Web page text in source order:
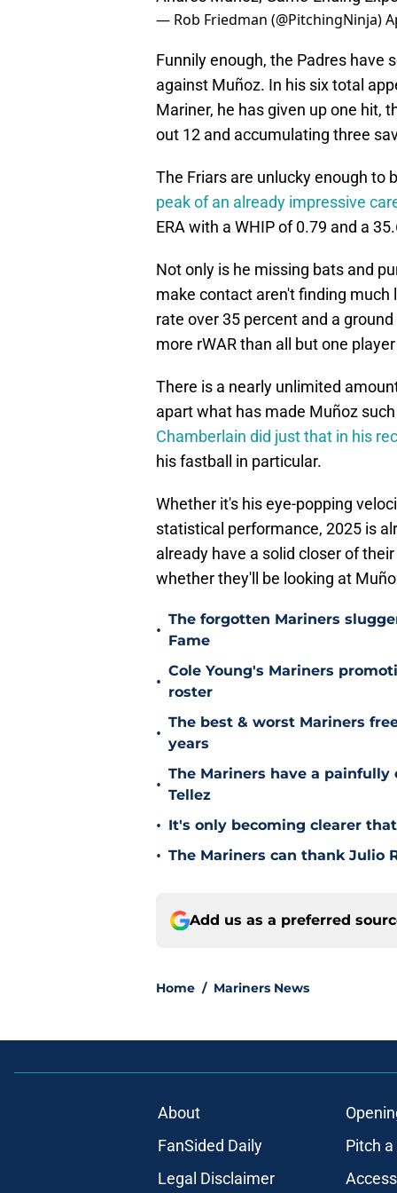
— Rob Friedman (@PitchingNinja)
Funnily enough, the Padres have
against Muñoz. In his six total
Mariner, he has given up one hit,
out 12 and accumulating three
The Friars are unlucky enough
peak of an already impressive
ERA with a WHIP of 0.79 and a
Not only is he missing bats and
make contact aren't finding
rate over 35 percent and a
more rWAR than all but one
There is a nearly unlimited
apart what has made Muñoz
Chamberlain did just that in his
his fastball in particular.
Whether it's his eye-popping
statistical performance, 2025 is
already have a solid closer of
whether they'll be looking at
•
The forgotten Mariners
Fame
•
Cole Young's Mariners
roster
•
The best & worst Mariners
years
•
The Mariners have a
Tellez
• It's only becoming clearer
• The Mariners can thank Julio
Add us as a preferred
Home / Mariners News
About
FanSided Daily
Pitch
Legal Disclaimer